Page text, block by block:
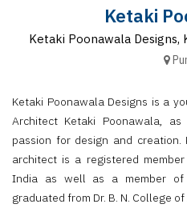
Ketaki
Ketaki Poonawala
Ketaki Poonawala Designs is a
Architect Ketaki Poonawala,
passion for design and
architect is a registered
India as well as a member of
graduated from Dr. B. N. College